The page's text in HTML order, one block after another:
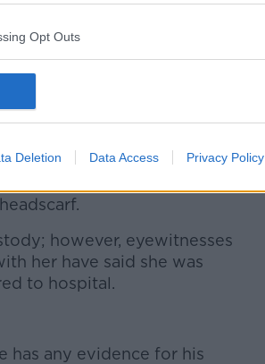
Opt Outs
Deletion Data Access Privacy Policy
after being arrested by morality
after a 22-year-old woman
police custody.
so-called morality police
however, eyewitnesses
her have said she was
to hospital.
has any evidence for his